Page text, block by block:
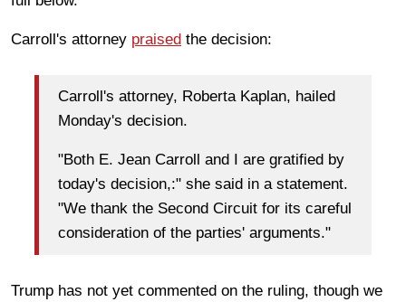
Carroll's attorney praised the decision:
Carroll's attorney, Roberta Kaplan, hailed
Monday's decision.
"Both E. Jean Carroll and I are gratified by
today's decision,:" she said in a statement.
"We thank the Second Circuit for its careful
consideration of the parties' arguments."
Trump has not yet commented on the ruling, though we